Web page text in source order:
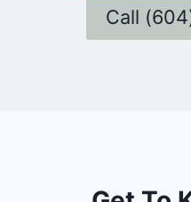
Call